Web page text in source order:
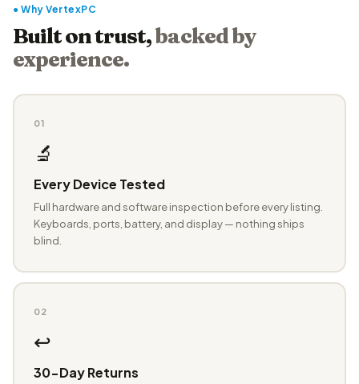
● Why VertexPC
Built on trust,backed by
experience.
01
🔬
Every Device Tested
Full hardware and software inspection before every listing.
Keyboards, ports, battery, and display — nothing ships
blind.
02
↩️
30-Day Returns